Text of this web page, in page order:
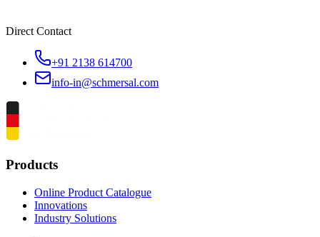
Direct Contact
+91 2138 614700
info-in@schmersal.com
Products
Online Product Catalogue
Innovations
Industry Solutions